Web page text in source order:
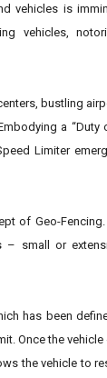
vehicles is
vehicles,
bustling
a “Duty
Limiter
of Geo-Fencing.
– small or
has been
Once the vehicle
the vehicle to